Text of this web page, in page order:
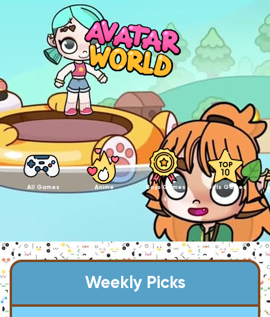
All Games Anime Boys Games Girls Games
Weekly Picks